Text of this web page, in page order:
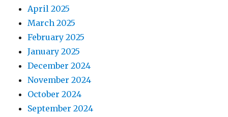
April 2025
March 2025
February 2025
January 2025
December 2024
November 2024
October 2024
September 2024